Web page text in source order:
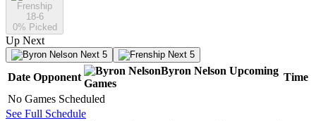
Frenship
18-6
0% Picked
Up Next
Next 5 Next 5
Date Opponent
Byron Nelson Upcoming
Games
Time
No Games Scheduled
See Full Schedule